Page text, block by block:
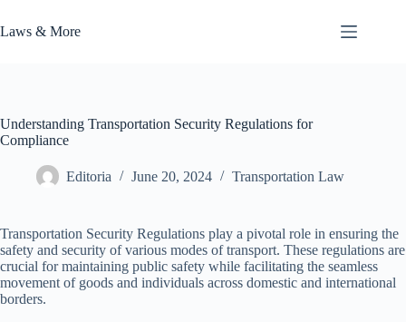
to
content
Laws & More
Understanding Transportation Security Regulations for
Compliance
Editoria June 20, 2024 Transportation Law
Transportation Security Regulations play a pivotal role in ensuring the
safety and security of various modes of transport. These regulations are
crucial for maintaining public safety while facilitating the seamless
movement of goods and individuals across domestic and international
borders.